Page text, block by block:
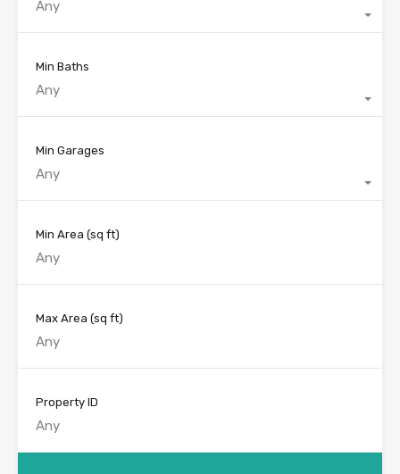
Any
Min Baths
Any
Min Garages
Any
Min Area (sq ft)
Max Area (sq ft)
Property ID